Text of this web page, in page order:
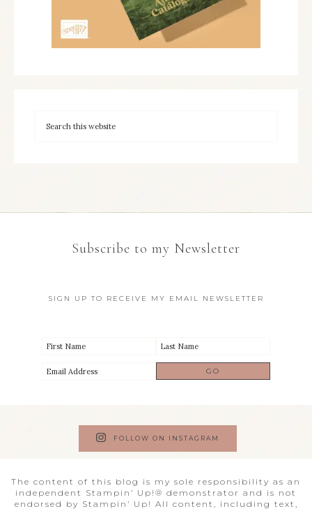
Subscribe to my Newsletter
SIGN UP TO RECEIVE MY EMAIL NEWSLETTER
FOLLOW ON INSTAGRAM
The content of this blog is my sole responsibility as an
independent Stampin’ Up!® demonstrator and is not
endorsed by Stampin’ Up! All content, including text,